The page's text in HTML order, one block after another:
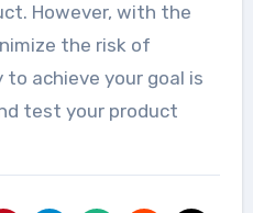
However, with the
the risk of
achieve your goal is
test your product